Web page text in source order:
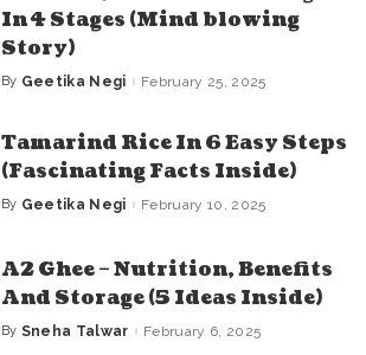
In 4 Stages (Mind blowing
Story)
Posted
By Geetika Negi February 25, 2025
Tamarind Rice In 6 Easy Steps
(Fascinating Facts Inside)
Posted
By Geetika Negi February 10, 2025
A2 Ghee – Nutrition, Benefits
And Storage (5 Ideas Inside)
Posted
By Sneha Talwar February 6, 2025